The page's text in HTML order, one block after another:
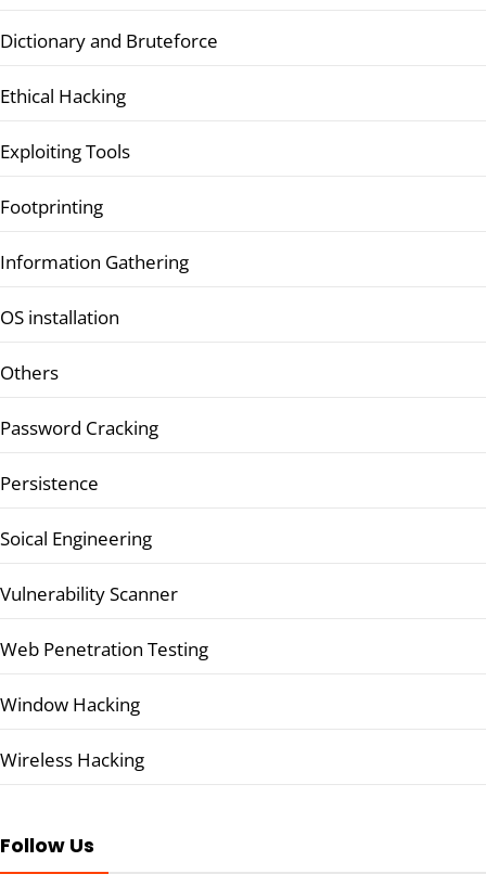
Dictionary and Bruteforce
Ethical Hacking
Exploiting Tools
Footprinting
Information Gathering
OS installation
Others
Password Cracking
Persistence
Soical Engineering
Vulnerability Scanner
Web Penetration Testing
Window Hacking
Wireless Hacking
Follow Us